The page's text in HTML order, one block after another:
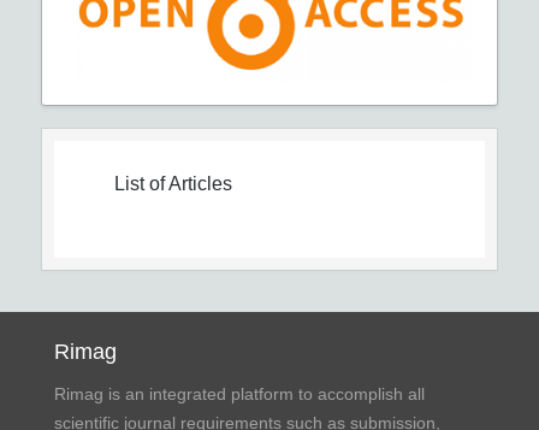
List of Articles
Rimag
Rimag is an integrated platform to accomplish all
scientific journal requirements such as submission,